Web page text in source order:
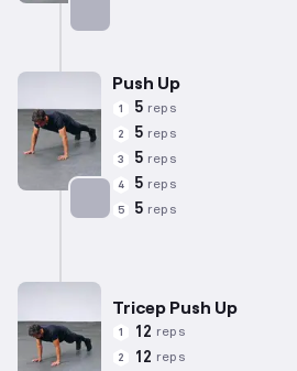
Push Up
1 5 reps
2 5 reps
3 5 reps
4 5 reps
5 5 reps
Tricep Push Up
1 12 reps
2 12 reps